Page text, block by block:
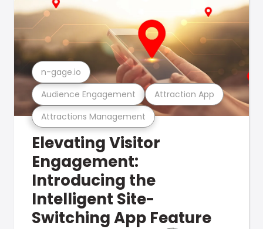
Attractions Management
Audience Engagement Attraction App
n-gage.io
Elevating Visitor
Engagement:
Introducing the
Intelligent Site-
Switching App Feature